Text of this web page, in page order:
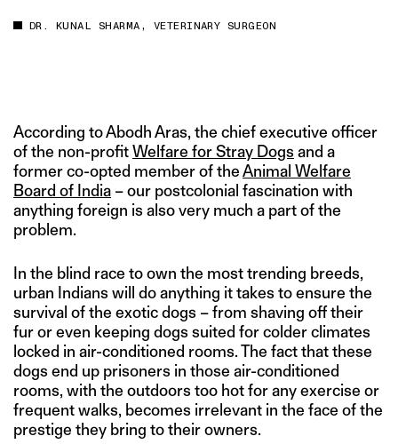
DR. KUNAL SHARMA, VETERINARY SURGEON
According to Abodh Aras, the chief executive officer
of the non-profitWelfare for Stray Dogs and a
former co-opted member of theAnimal Welfare
Board of India – our postcolonial fascination with
anything foreign is also very much a part of the
problem.
In the blind race to own the most trending breeds,
urban Indians will do anything it takes to ensure the
survival of the exotic dogs – from shaving off their
fur or even keeping dogs suited for colder climates
locked in air-conditioned rooms. The fact that these
dogs end up prisoners in those air-conditioned
rooms, with the outdoors too hot for any exercise or
frequent walks, becomes irrelevant in the face of the
prestige they bring to their owners.